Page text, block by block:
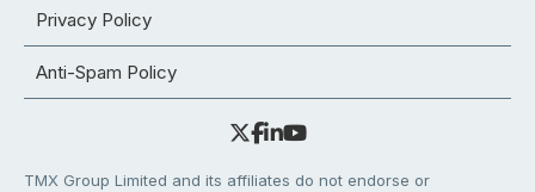
Privacy Policy
Anti-Spam Policy
TMX Group Limited and its affiliates do not endorse or